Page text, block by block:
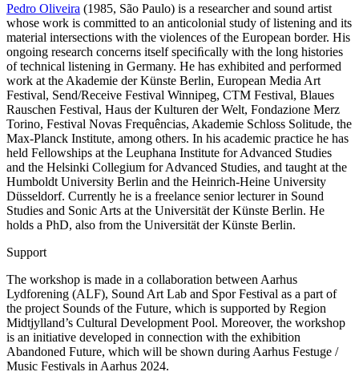
Pedro Oliveira (1985, São Paulo) is a researcher and sound artist
whose work is committed to an anticolonial study of listening and its
material intersections with the violences of the European border. His
ongoing research concerns itself speciﬁcally with the long histories
of technical listening in Germany. He has exhibited and performed
work at the Akademie der Künste Berlin, European Media Art
Festival, Send/Receive Festival Winnipeg, CTM Festival, Blaues
Rauschen Festival, Haus der Kulturen der Welt, Fondazione Merz
Torino, Festival Novas Frequências, Akademie Schloss Solitude, the
Max-Planck Institute, among others. In his academic practice he has
held Fellowships at the Leuphana Institute for Advanced Studies
and the Helsinki Collegium for Advanced Studies, and taught at the
Humboldt University Berlin and the Heinrich-Heine University
Düsseldorf. Currently he is a freelance senior lecturer in Sound
Studies and Sonic Arts at the Universität der Künste Berlin. He
holds a PhD, also from the Universität der Künste Berlin.
Support
The workshop is made in a collaboration between Aarhus
Lydforening (ALF), Sound Art Lab and Spor Festival as a part of
the project Sounds of the Future, which is supported by Region
Midtjylland’s Cultural Development Pool. Moreover, the workshop
is an initiative developed in connection with the exhibition
Abandoned Future, which will be shown during Aarhus Festuge /
Music Festivals in Aarhus 2024.